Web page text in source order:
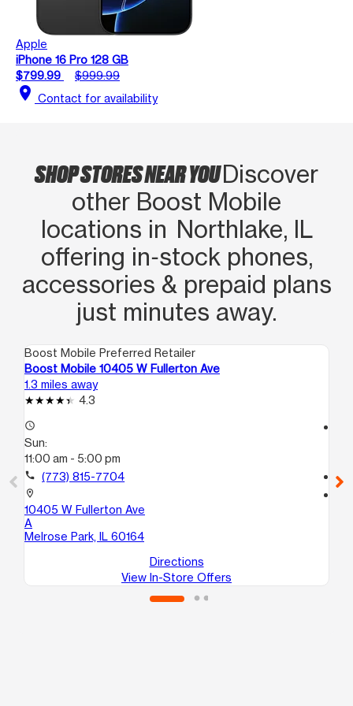
Apple
iPhone 16 Pro 128 GB
$799.99
$999.99
location_on Contact for availability
SHOP STORES NEAR YOUDiscover
other Boost Mobile
locations in Northlake, IL
offering in‑stock phones,
accessories & prepaid plans
just minutes away.
Boost Mobile Preferred Retailer
Boost Mobile 10405 W Fullerton Ave
1.3 miles away
4.3
access_time
Sun:
11:00 am - 5:00 pm
call (773) 815-7704
location_on
10405 W Fullerton Ave
A
Melrose Park, IL 60164
Directions
View In-Store Offers
call